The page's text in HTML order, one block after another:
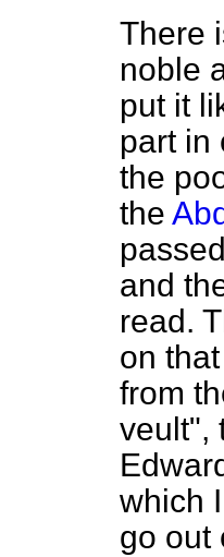
There
noble
put it
part in
the
the
and
read.
on
from
veult",
which
go out